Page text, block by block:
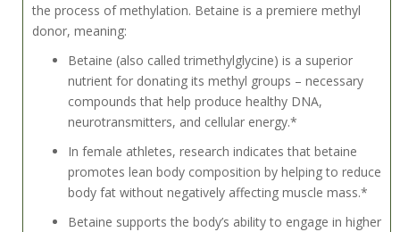
the process of methylation. Betaine is a premiere methyl
donor, meaning:
Betaine (also called trimethylglycine) is a superior
nutrient for donating its methyl groups – necessary
compounds that help produce healthy DNA,
neurotransmitters, and cellular energy.*
In female athletes, research indicates that betaine
promotes lean body composition by helping to reduce
body fat without negatively affecting muscle mass.*
Betaine supports the body’s ability to engage in higher